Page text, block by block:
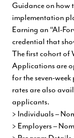
Guidance on how
implementation
Earning an “AI-
credential that
The first cohort of
Applications are
for the seven-
rates are also
applicants.
> Individuals –
> Employers –